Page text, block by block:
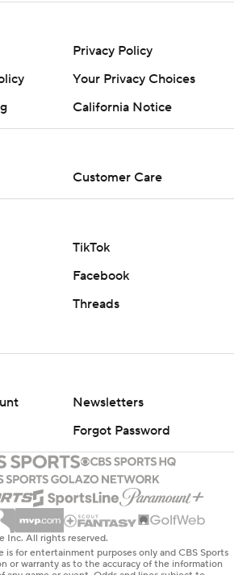
Privacy Policy
Your Privacy Choices
California Notice
Customer Care
TikTok
Facebook
Threads
Newsletters
Forgot Password
Inc. All rights reserved.
for entertainment purposes only and CBS Sports
or warranty as to the accuracy of the information